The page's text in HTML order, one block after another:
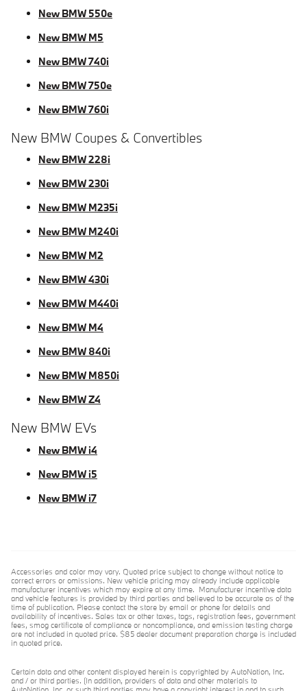
New BMW 550e
New BMW M5
New BMW 740i
New BMW 750e
New BMW 760i
New BMW Coupes & Convertibles
New BMW 228i
New BMW 230i
New BMW M235i
New BMW M240i
New BMW M2
New BMW 430i
New BMW M440i
New BMW M4
New BMW 840i
New BMW M850i
New BMW Z4
New BMW EVs
New BMW i4
New BMW i5
New BMW i7
Accessories and color may vary. Quoted price subject to change without notice to
correct errors or omissions. New vehicle pricing may already include applicable
manufacturer incentives which may expire at any time. Manufacturer incentive data
and vehicle features is provided by third parties and believed to be accurate as of the
time of publication. Please contact the store by email or phone for details and
availability of incentives. Sales tax or other taxes, tags, registration fees, government
fees, smog certificate of compliance or noncompliance, and emission testing charge
are not included in quoted price. $85 dealer document preparation charge is included
in quoted price.
Certain data and other content displayed herein is copyrighted by AutoNation, Inc.
and / or third parties. (In addition, providers of data and other materials to